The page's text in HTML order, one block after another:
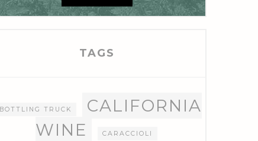
TAGS
BOTTLING TRUCK
CALIFORNIA
WINE
CARACCIOLI